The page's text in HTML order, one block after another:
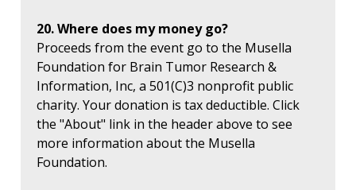
20. Where does my money go?
Proceeds from the event go to the Musella
Foundation for Brain Tumor Research &
Information, Inc, a 501(C)3 nonprofit public
charity. Your donation is tax deductible. Click
the "About" link in the header above to see
more information about the Musella
Foundation.